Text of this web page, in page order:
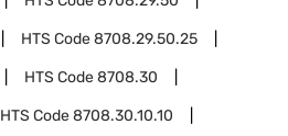
HTS Code8708.29.50.25
HTS Code8708.30
HTS Code8708.30.10.10